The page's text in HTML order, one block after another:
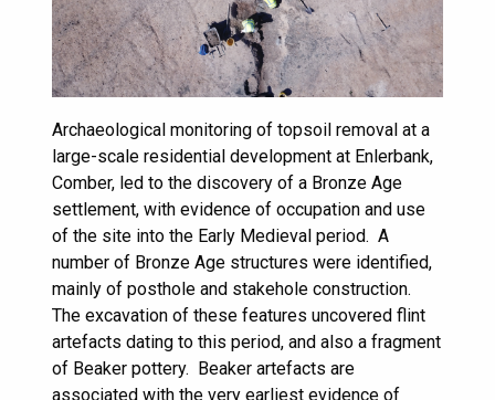
Archaeological monitoring of topsoil removal at a
large-scale residential development at Enlerbank,
Comber, led to the discovery of a Bronze Age
settlement, with evidence of occupation and use
of the site into the Early Medieval period. A
number of Bronze Age structures were identified,
mainly of posthole and stakehole construction.
The excavation of these features uncovered flint
artefacts dating to this period, and also a fragment
of Beaker pottery. Beaker artefacts are
associated with the very earliest evidence of